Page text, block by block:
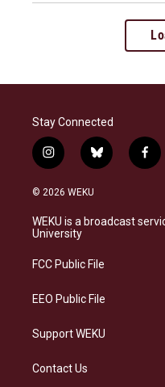
Stay Connected
i
n
s
a
g
a
b
l
s
k
f
a
b
o
© 2026 WEKU
WEKU is a broadcast
University
FCC Public File
EEO Public File
Support WEKU
Contact Us